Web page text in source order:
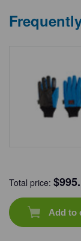
Total price:$
Add to